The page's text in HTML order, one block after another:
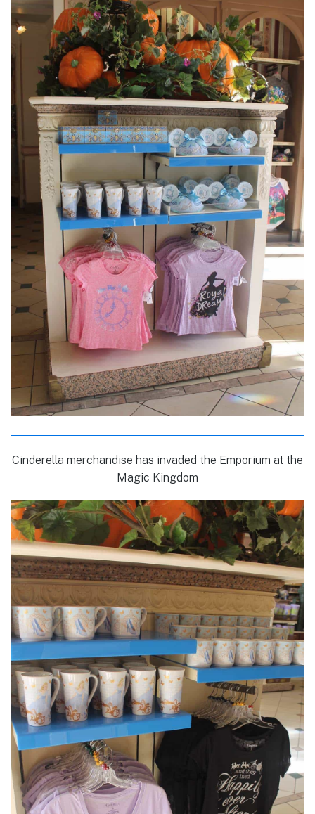
Cinderella merchandise has invaded the Emporium at the
Magic Kingdom